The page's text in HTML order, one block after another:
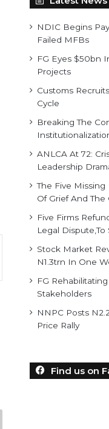
NDIC Begins
Failed MFBs
FG Eyes $50bn
Projects
Customs
Cycle
Breaking The
ANLCA At 72:
Leadership
The Five
Of Grief And The
Five Firms
Legal
Stock Market
N1.3trn In One
FG
Stakeholders
NNPC Posts
Price Rally
Find us on